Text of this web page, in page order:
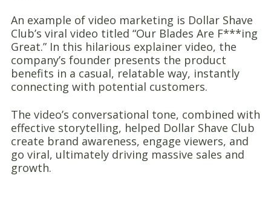
An example of video marketing is Dollar Shave
Club’s viral video titled “Our Blades Are F***ing
Great.” In this hilarious explainer video, the
company’s founder presents the product
benefits in a casual, relatable way, instantly
connecting with potential customers.
The video’s conversational tone, combined with
effective storytelling, helped Dollar Shave Club
create brand awareness, engage viewers, and
go viral, ultimately driving massive sales and
growth.